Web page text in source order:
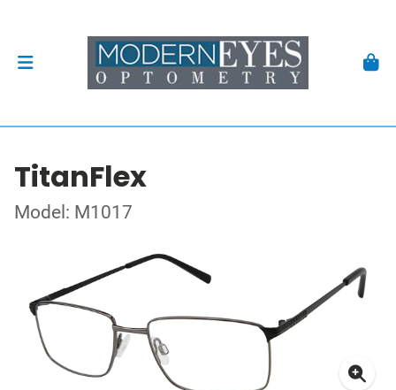
TitanFlex
Model: M1017